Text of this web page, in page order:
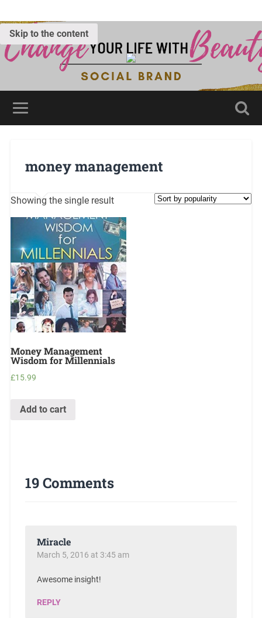
Skip to the content
money management
Showing the single result
Money Management
Wisdom for Millennials
£15.99
Add to cart
19 Comments
Miracle
March 5, 2016 at 3:45 am
Awesome insight!
REPLY